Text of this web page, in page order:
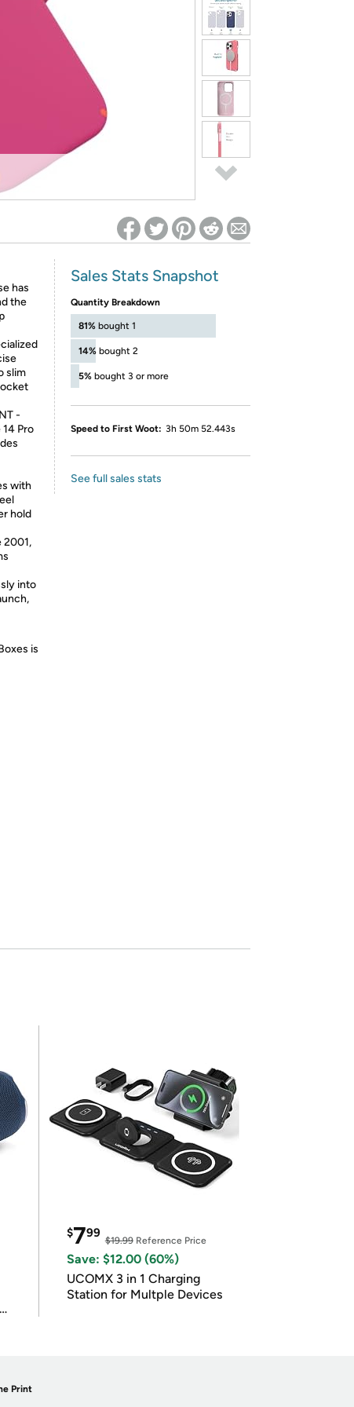
on Woot! for benefits to take effect
has
the
slim
-
Pro
with
hold
2001,
into
is
Sales Stats Snapshot
Quantity Breakdown
81% bought 1
14% bought 2
5% bought 3 or more
Speed to First Woot: 3h 50m 52.443s
See full sales stats
$799
$19.99Reference Price
Save: $12.00 (60%)
UCOMX 3 in 1 Charging
Station for Multple Devices
Print